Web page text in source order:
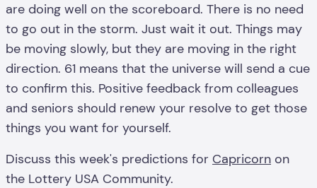
are doing well on the scoreboard. There is no need
to go out in the storm. Just wait it out. Things may
be moving slowly, but they are moving in the right
direction. 61 means that the universe will send a cue
to confirm this. Positive feedback from colleagues
and seniors should renew your resolve to get those
things you want for yourself.
Discuss this week's predictions for Capricorn on
the Lottery USA Community.